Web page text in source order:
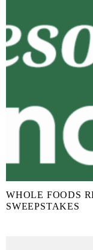
WHOLE FOODS
SWEEPSTAKES